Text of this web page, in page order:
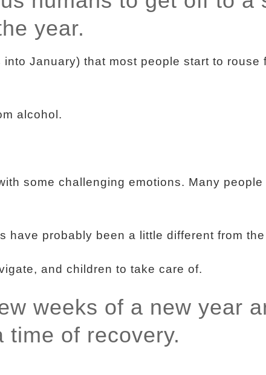
year.
January) that most people start to rouse
alcohol.
some challenging emotions. Many people
have probably been a little different from the
and children to take care of.
weeks of a new year
time of recovery.